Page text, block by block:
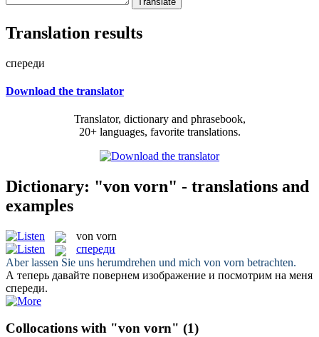
Translation results
спереди
Download the translator
Translator, dictionary and phrasebook,
20+ languages, favorite translations.
Dictionary: "von vorn" - translations and
examples
von vorn
спереди
Aber lassen Sie uns herumdrehen und mich von vorn betrachten.
А теперь давайте повернем изображение и посмотрим на меня
спереди.
Collocations with "von vorn" (1)